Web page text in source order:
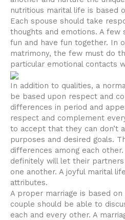
nutritious marital life is based
Each spouse should take
thoughts and emotions. A few
fun and have fun together. In
matrimony, the few must do
particular emotional contacts
In addition to qualities, a
be based upon respect and
differences in period and
respect and complement
to accept that they can don’t
purposes and desired goals.
differences among each other.
definitely will let their
one another. A joyful marital
attributes.
A proper marriage is based
couple should be able to
each and every other. A